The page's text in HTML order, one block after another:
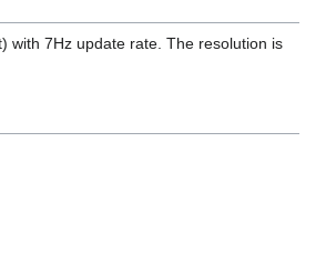
with 7Hz update rate. The resolution is